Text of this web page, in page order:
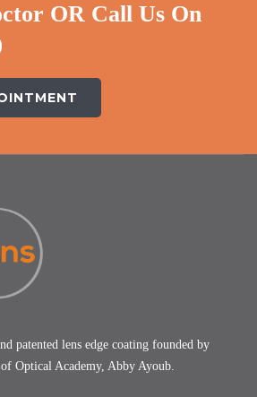
OR Call Us On
patented lens edge coating founded by
Optical Academy, Abby Ayoub.